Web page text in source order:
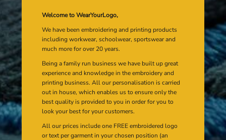
Welcome to WearYourLogo,
We have been embroidering and printing products
including workwear, schoolwear, sportswear and
much more for over 20 years.
Being a family run business we have built up great
experience and knowledge in the embroidery and
printing business. All our personalisation is carried
out in house, which enables us to ensure only the
best quality is provided to you in order for you to
look your best for your customers.
All our prices include one FREE embroidered logo
or text per garment in your chosen position (an